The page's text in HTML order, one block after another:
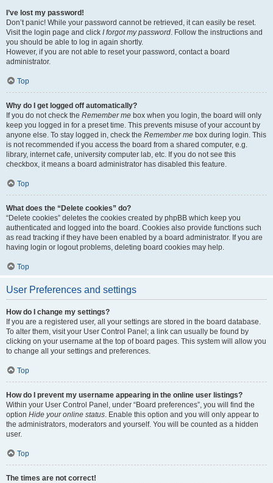
I’ve lost my password!
Don’t panic! While your password cannot be retrieved, it can easily be reset.
Visit the login page and click I forgot my password. Follow the instructions and
you should be able to log in again shortly.
However, if you are not able to reset your password, contact a board
administrator.
Top
Why do I get logged off automatically?
If you do not check the Remember me box when you login, the board will only
keep you logged in for a preset time. This prevents misuse of your account by
anyone else. To stay logged in, check the Remember me box during login. This
is not recommended if you access the board from a shared computer, e.g.
library, internet cafe, university computer lab, etc. If you do not see this
checkbox, it means a board administrator has disabled this feature.
Top
What does the “Delete cookies” do?
“Delete cookies” deletes the cookies created by phpBB which keep you
authenticated and logged into the board. Cookies also provide functions such
as read tracking if they have been enabled by a board administrator. If you are
having login or logout problems, deleting board cookies may help.
Top
User Preferences and settings
How do I change my settings?
If you are a registered user, all your settings are stored in the board database.
To alter them, visit your User Control Panel; a link can usually be found by
clicking on your username at the top of board pages. This system will allow you
to change all your settings and preferences.
Top
How do I prevent my username appearing in the online user listings?
Within your User Control Panel, under “Board preferences”, you will find the
option Hide your online status. Enable this option and you will only appear to
the administrators, moderators and yourself. You will be counted as a hidden
user.
Top
The times are not correct!